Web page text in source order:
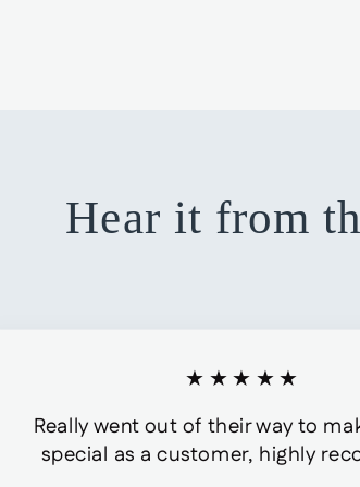
Hear it from
★★★★★
Really went out of their way to
special as a customer, highly